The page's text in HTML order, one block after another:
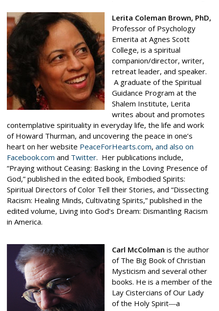
Lerita Coleman Brown, PhD,
Professor of Psychology
Emerita at Agnes Scott
College, is a spiritual
companion/director, writer,
retreat leader, and speaker.
A graduate of the Spiritual
Guidance Program at the
Shalem Institute, Lerita
writes about and promotes
contemplative spirituality in everyday life, the life and work
of Howard Thurman, and uncovering the peace in one’s
heart on her website PeaceForHearts.com, and also on
Facebook.com and Twitter. Her publications include,
“Praying without Ceasing: Basking in the Loving Presence of
God,” published in the edited book, Embodied Spirits:
Spiritual Directors of Color Tell their Stories, and “Dissecting
Racism: Healing Minds, Cultivating Spirits,” published in the
edited volume, Living into God’s Dream: Dismantling Racism
in America.
Carl McColman is the author
of The Big Book of Christian
Mysticism and several other
books. He is a member of the
Lay Cistercians of Our Lady
of the Holy Spirit―a